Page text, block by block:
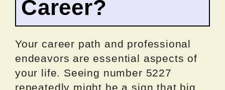
Career?
Your career path and professional
endeavors are essential aspects of
your life. Seeing number 5227
repeatedly might be a sign that big